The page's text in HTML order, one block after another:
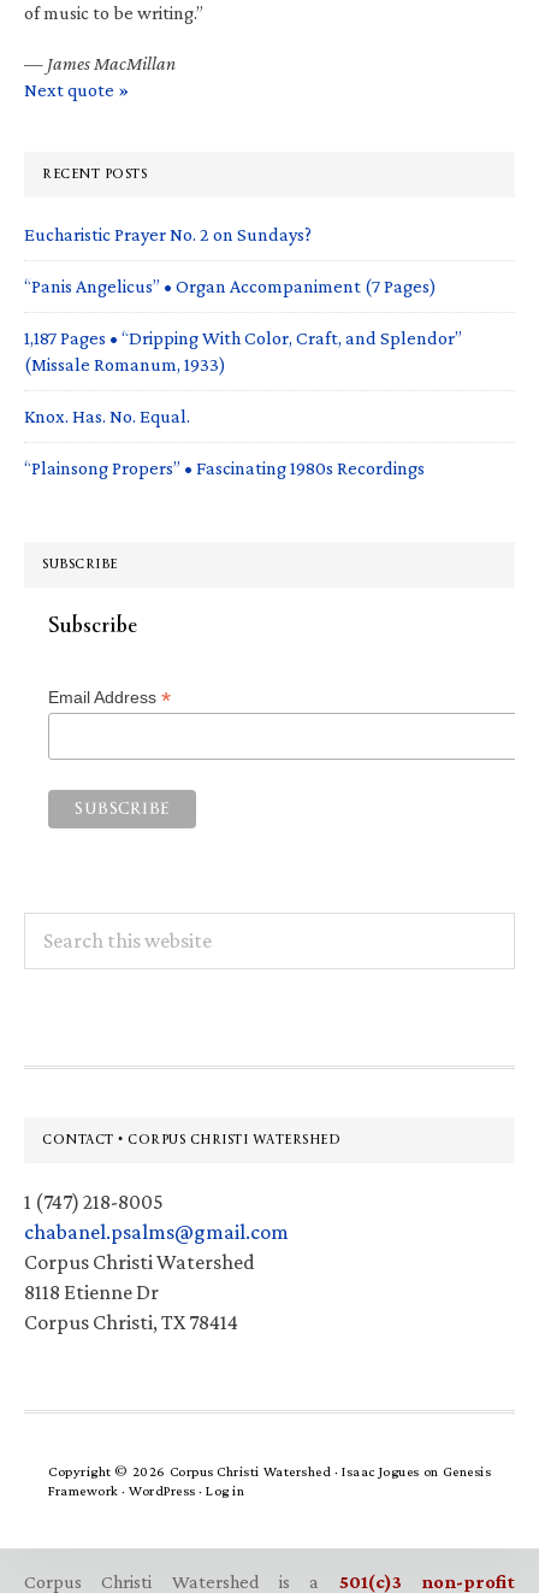
of music to be writing.”
— James MacMillan
Next quote »
RECENT POSTS
Eucharistic Prayer No. 2 on Sundays?
“Panis Angelicus” • Organ Accompaniment (7 Pages)
1,187 Pages • “Dripping With Color, Craft, and Splendor”
(Missale Romanum, 1933)
Knox. Has. No. Equal.
“Plainsong Propers” • Fascinating 1980s Recordings
SUBSCRIBE
Subscribe
Email Address *
this
Footer
CONTACT • CORPUS CHRISTI WATERSHED
1 (747) 218-8005
chabanel.psalms@gmail.com
Corpus Christi Watershed
8118 Etienne Dr
Corpus Christi, TX 78414
Copyright © 2026 Corpus Christi Watershed ·Isaac Jogues on Genesis
Framework · WordPress · Log in
Corpus Christi Watershed is a 501(c)3 non-profit